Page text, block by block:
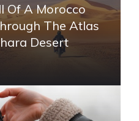
Of A Morocco
The Atlas
Desert